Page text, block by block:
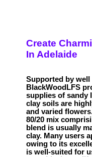
Create
In Adelaide
Supported by well
BlackWoodLFS
supplies of sandy
clay soils are
and varied
80/20 mix
blend is usually
clay. Many users
owing to its
is well-suited for